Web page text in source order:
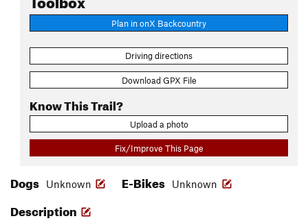
Plan in onX Backcountry
Driving directions
Download GPX File
Know This Trail?
Upload a photo
Fix/Improve This Page
Dogs Unknown E-Bikes Unknown
Description